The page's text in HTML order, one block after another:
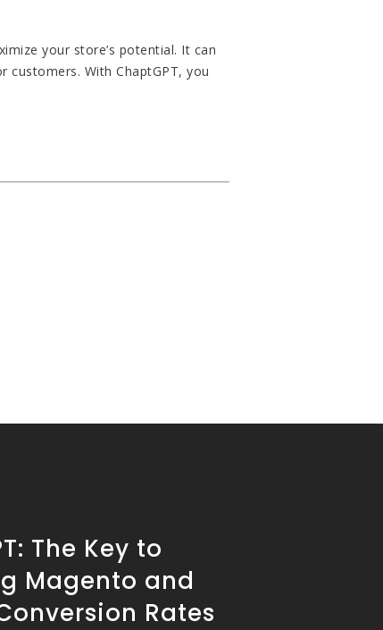
your store’s potential. It can
With ChaptGPT, you
The Key to
Magento and
Rates